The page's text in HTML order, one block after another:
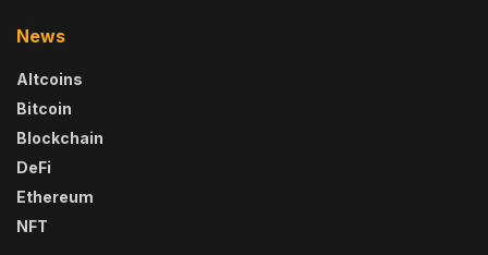
News
Altcoins
Bitcoin
Blockchain
DeFi
Ethereum
NFT